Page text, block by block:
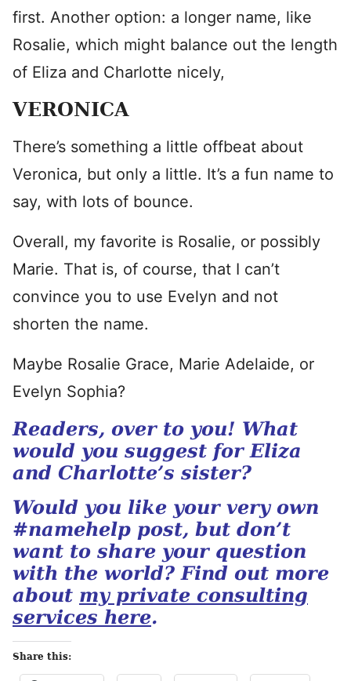
first. Another option: a longer name, like
Rosalie, which might balance out the length
of Eliza and Charlotte nicely,
VERONICA
There’s something a little offbeat about
Veronica, but only a little. It’s a fun name to
say, with lots of bounce.
Overall, my favorite is Rosalie, or possibly
Marie. That is, of course, that I can’t
convince you to use Evelyn and not
shorten the name.
Maybe Rosalie Grace, Marie Adelaide, or
Evelyn Sophia?
Readers, over to you! What
would you suggest for Eliza
and Charlotte’s sister?
Would you like your very own
#namehelp post, but don’t
want to share your question
with the world? Find out more
about my private consulting
services here.
Share this: